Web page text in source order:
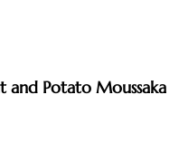
and Potato Moussaka